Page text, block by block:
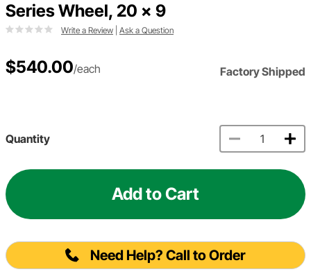
Series Wheel, 20 x 9
Write a Review Ask a Question
$540.00/each Factory Shipped
Quantity
Add to Cart
Need Help? Call to Order